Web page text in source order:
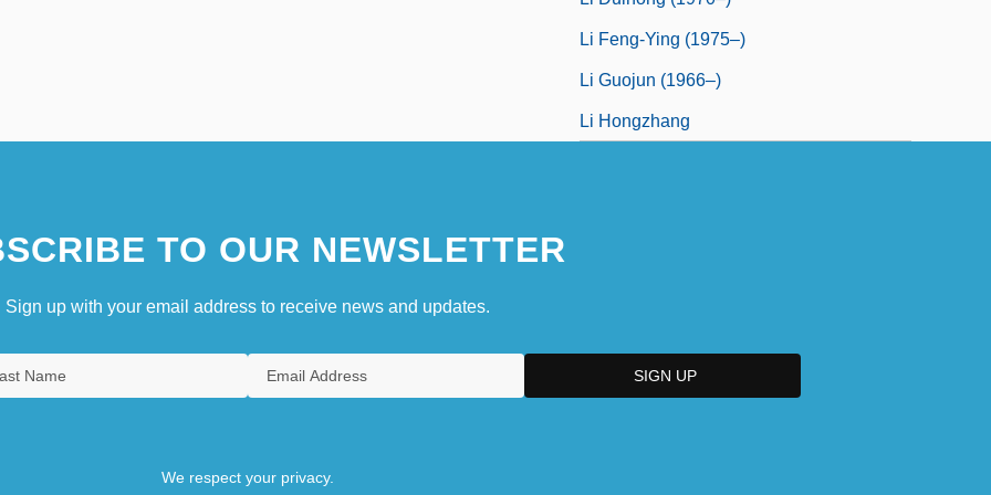
Li Feng-Ying (1975–)
Li Guojun (1966–)
Li Hongzhang
TO OUR NEWSLETTER
Sign up with your email address to receive news and updates.
We respect your privacy.